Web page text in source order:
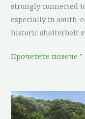
strongly connected
especially in south-
historic shelterbelt
Прочетете повече "
Culture
and